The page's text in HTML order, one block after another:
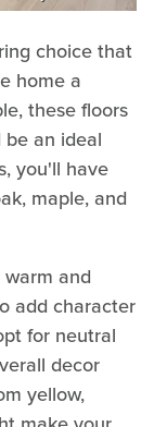
choice that
home a
these floors
an ideal
you'll have
maple, and
and
add character
for neutral
decor
yellow,